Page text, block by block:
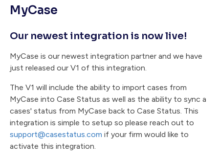
MyCase
Our newest integration is now live!
MyCase is our newest integration partner and we have
just released our V1 of this integration.
The V1 will include the ability to import cases from
MyCase into Case Status as well as the ability to sync a
cases' status from MyCase back to Case Status. This
integration is simple to setup so please reach out to
support@casestatus.com if your firm would like to
activate this integration.